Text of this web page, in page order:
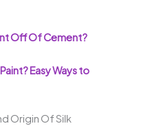
Off Of Cement?
Easy Ways to
Origin Of Silk